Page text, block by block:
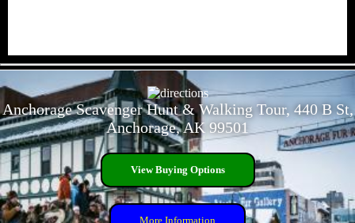
Anchorage Scavenger Hunt & Walking Tour, 440 B St,
Anchorage, AK 99501
View Buying Options
More Information